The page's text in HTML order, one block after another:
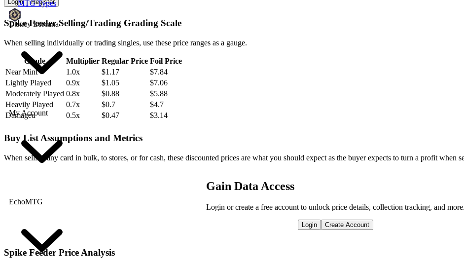
MTG Types
Disney Lorcana
My Account
EchoMTG
Login Register
Spike Feeder Selling/Trading Grading Scale
When selling individually or trading singles, use these price ranges as a gauge.
Grade Multiplier Regular Price Foil Price
Near Mint
1.0x $1.17
$7.84
Lightly Played
0.9x $1.05
$7.06
Moderately Played 0.8x $0.88
$5.88
Heavily Played
0.7x $0.7
$4.7
Damaged
0.5x $0.47 $3.14
Buy List Assumptions and Metrics
When selling any card in bulk, to stores, or for cash, these discounted prices are what you should expect as the buyer expects to turn a profit when
Gain Data Access
Login or create a free account to unlock price details, collection tracking, and more.
Login Create Account
Spike Feeder Price Analysis